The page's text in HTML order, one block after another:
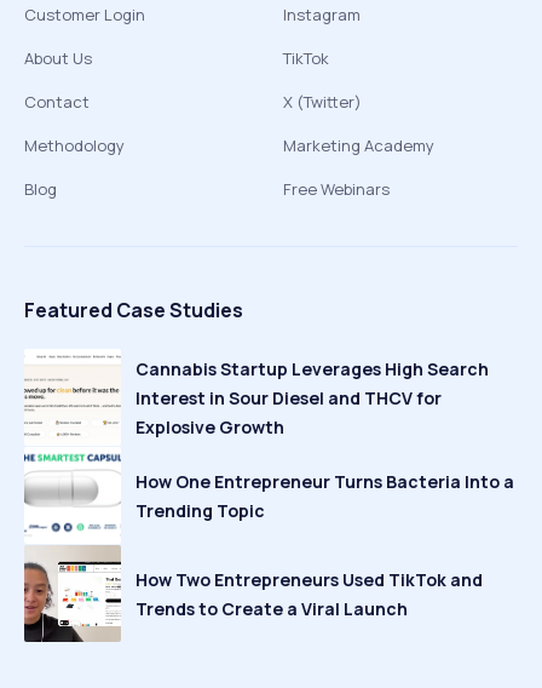
Customer Login
About Us
Contact
Methodology
Blog
Instagram
TikTok
X (Twitter)
Marketing Academy
Free Webinars
Featured Case Studies
Cannabis Startup Leverages High Search
Interest in Sour Diesel and THCV for
Explosive Growth
How One Entrepreneur Turns Bacteria Into a
Trending Topic
How Two Entrepreneurs Used TikTok and
Trends to Create a Viral Launch